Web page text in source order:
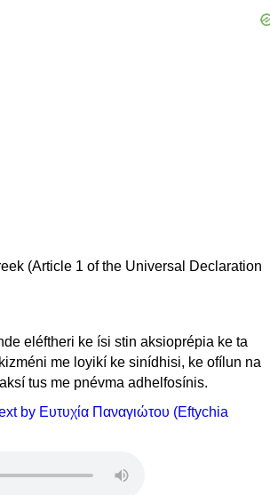
eléftheri ke ísi stin aksioprépia ke ta
me loyikí ke sinídhisi, ke ofílun na
tus me pnévma adhelfosínis.
by Eυτυχία Παναγιώτου (Eftychia